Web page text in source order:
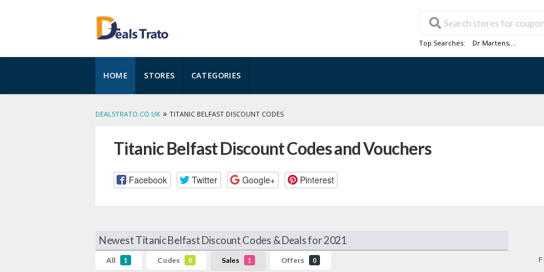
Top Searches: Dr Martens,...
to
content
HOME STORES CATEGORIES
DEALSTRATO.CO.UK » TITANIC BELFAST DISCOUNT CODES
Titanic Belfast Discount Codes and Vouchers
Facebook Twitter Google+ Pinterest
Newest Titanic Belfast Discount Codes & Deals for 2021
All 1 Codes 0 Sales 1 Offers 0